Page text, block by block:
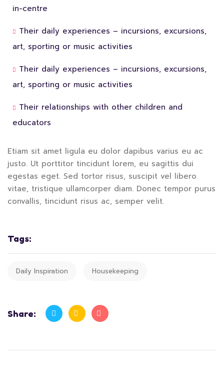
in-centre
Their daily experiences – incursions, excursions,
art, sporting or music activities
Their daily experiences – incursions, excursions,
art, sporting or music activities
Their relationships with other children and
educators
Etiam sit amet ligula eu dolor dapibus varius eu ac
justo. Ut porttitor tincidunt lorem, eu sagittis dui
egestas eget. Sed tortor risus, suscipit vel libero
vitae, tristique ullamcorper diam. Donec tempor purus
convallis, tincidunt risus ac, semper velit.
Tags:
Daily Inspiration Housekeeping
Share: